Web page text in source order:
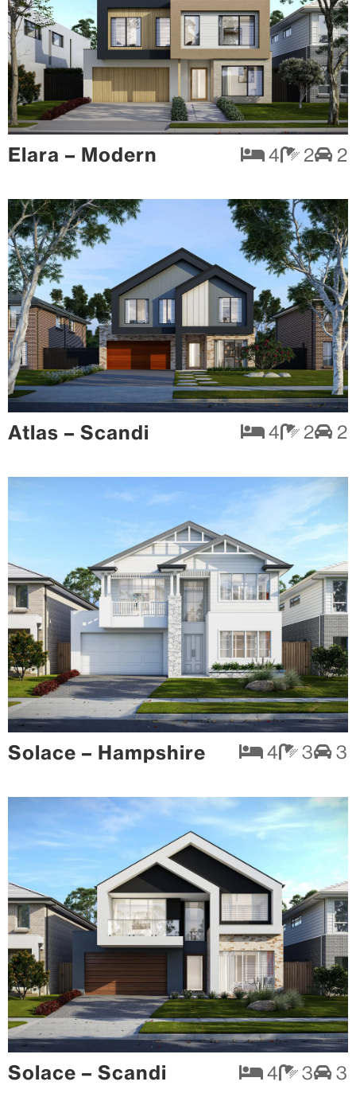
Elara – Modern 4 2 2
Atlas – Scandi 4 2 2
Solace – Hampshire 4 3 3
Solace – Scandi 4 3 3